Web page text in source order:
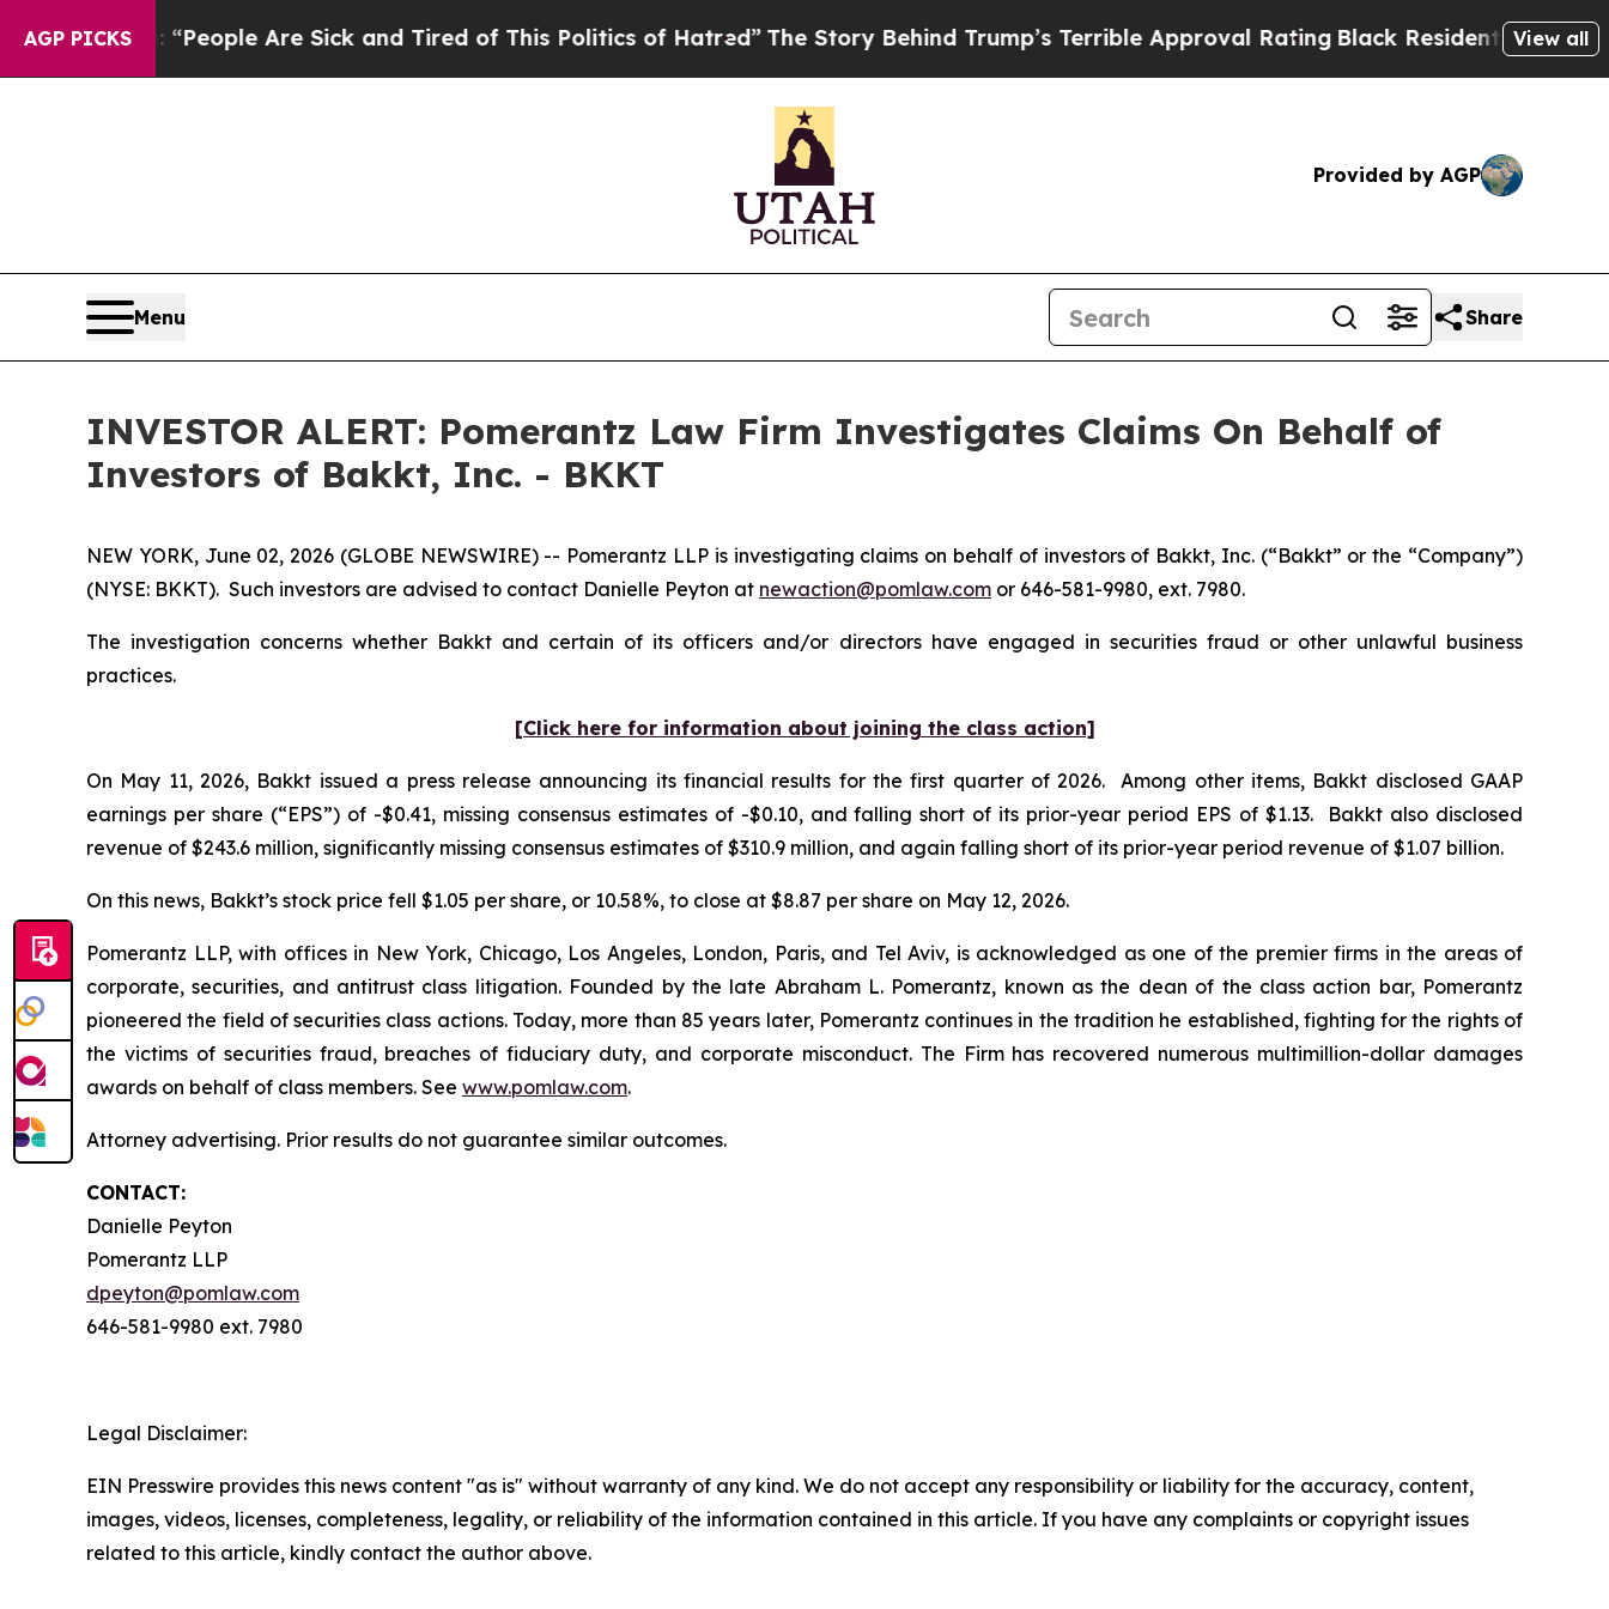
AGP PICKS
Win: “People Are Sick and Tired of This Politics of Hatred”The Story Behind Trump’s Terrible Approval RatingBlack Residents Warned of
View all
Provided by AGP
Menu Share
INVESTOR ALERT: Pomerantz Law Firm Investigates Claims On Behalf of
Investors of Bakkt, Inc. - BKKT
NEW YORK, June 02, 2026 (GLOBE NEWSWIRE) -- Pomerantz LLP is investigating claims on behalf of investors of Bakkt, Inc. (“Bakkt” or the “Company”)
(NYSE: BKKT). Such investors are advised to contact Danielle Peyton at newaction@pomlaw.com or 646-581-9980, ext. 7980.
The investigation concerns whether Bakkt and certain of its officers and/or directors have engaged in securities fraud or other unlawful business
practices.
[Click here for information about joining the class action]
On May 11, 2026, Bakkt issued a press release announcing its financial results for the first quarter of 2026. Among other items, Bakkt disclosed GAAP
earnings per share (“EPS”) of -$0.41, missing consensus estimates of -$0.10, and falling short of its prior-year period EPS of $1.13. Bakkt also disclosed
revenue of $243.6 million, significantly missing consensus estimates of $310.9 million, and again falling short of its prior-year period revenue of $1.07 billion.
On this news, Bakkt’s stock price fell $1.05 per share, or 10.58%, to close at $8.87 per share on May 12, 2026.
Pomerantz LLP, with offices in New York, Chicago, Los Angeles, London, Paris, and Tel Aviv, is acknowledged as one of the premier firms in the areas of
corporate, securities, and antitrust class litigation. Founded by the late Abraham L. Pomerantz, known as the dean of the class action bar, Pomerantz
pioneered the field of securities class actions. Today, more than 85 years later, Pomerantz continues in the tradition he established, fighting for the rights of
the victims of securities fraud, breaches of fiduciary duty, and corporate misconduct. The Firm has recovered numerous multimillion-dollar damages
awards on behalf of class members. See www.pomlaw.com.
Attorney advertising. Prior results do not guarantee similar outcomes.
CONTACT:
Danielle Peyton
Pomerantz LLP
dpeyton@pomlaw.com
646-581-9980 ext. 7980
Legal Disclaimer:
EIN Presswire provides this news content "as is" without warranty of any kind. We do not accept any responsibility or liability for the accuracy, content,
images, videos, licenses, completeness, legality, or reliability of the information contained in this article. If you have any complaints or copyright issues
related to this article, kindly contact the author above.